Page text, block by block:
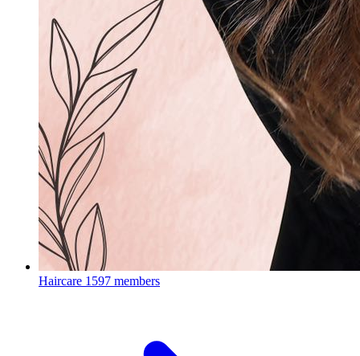
Haircare 1597 members